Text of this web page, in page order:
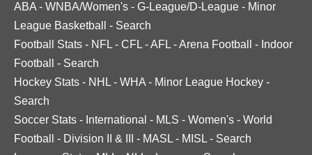
ABA - WNBA/Women's - G-League/D-League - Minor
League Basketball
- Search
Football Stats - NFL - CFL -AFL -Arena Football - Indoor
Football
- Search
Hockey Stats - NHL - WHA - Minor League Hockey -
Search
Soccer Stats - International - MLS - Women's - World
Football
- Division II & III - MASL - MISL - Search